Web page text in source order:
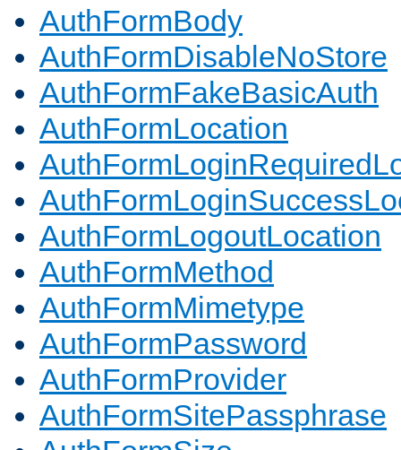
AuthFormBody
AuthFormDisableNoStore
AuthFormFakeBasicAuth
AuthFormLocation
AuthFormLogoutLocation
AuthFormMethod
AuthFormMimetype
AuthFormPassword
AuthFormProvider
AuthFormSitePassphrase